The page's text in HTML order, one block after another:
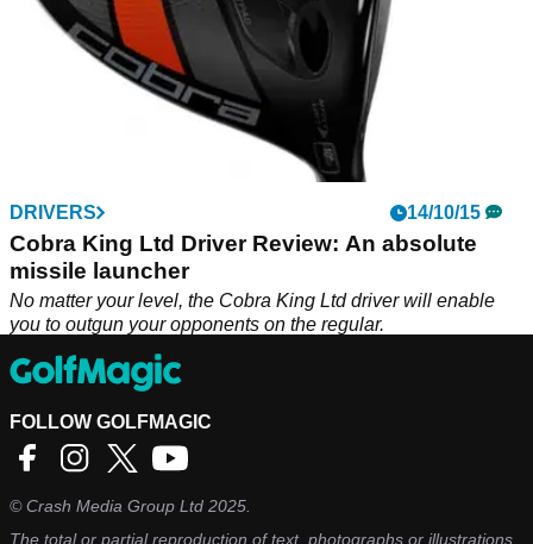
DRIVERS 14/10/15
Cobra King Ltd Driver Review: An absolute
missile launcher
No matter your level, the Cobra King Ltd driver will enable
you to outgun your opponents on the regular.
FOLLOW GOLFMAGIC
©Crash Media Group Ltd 2025.
The total or partial reproduction of text, photographs or illustrations